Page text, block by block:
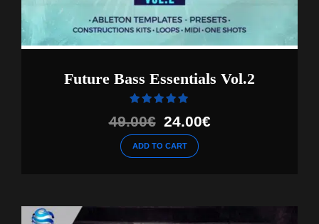
Future Bass Essentials Vol.2
49.00€ Original
price
24.00€Current
ADD TO CART